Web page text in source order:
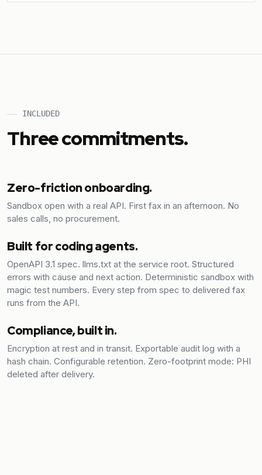
INCLUDED
Three commitments.
Zero-friction onboarding.
Sandbox open with a real API. First fax in an afternoon. No
sales calls, no procurement.
Built for coding agents.
OpenAPI 3.1 spec. llms.txt at the service root. Structured
errors with cause and next action. Deterministic sandbox with
magic test numbers. Every step from spec to delivered fax
runs from the API.
Compliance, built in.
Encryption at rest and in transit. Exportable audit log with a
hash chain. Configurable retention. Zero-footprint mode: PHI
deleted after delivery.